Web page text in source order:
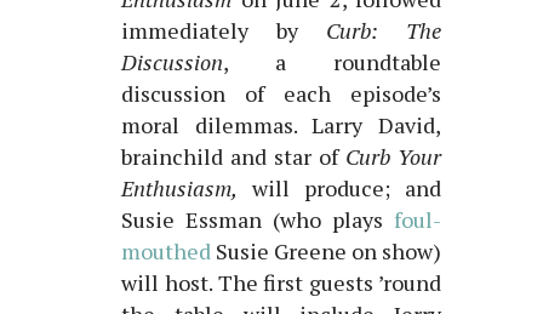
immediately by Curb: The
Discussion, a roundtable
discussion of each episode’s
moral dilemmas. Larry David,
brainchild and star of Curb Your
Enthusiasm, will produce; and
Susie Essman (who plays foul-
mouthed Susie Greene on show)
will host. The first guests ’round